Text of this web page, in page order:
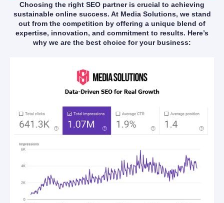
Choosing the right SEO partner is crucial to achieving
sustainable online success. At Media Solutions, we stand
out from the competition by offering a unique blend of
expertise, innovation, and commitment to results. Here’s
why we are the best choice for your business: